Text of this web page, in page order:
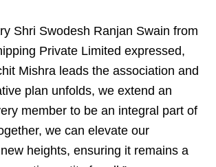
Shri Swodesh Ranjan Swain from
Private Limited expressed,
Mishra leads the association and
plan unfolds, we extend an
member to be an integral part of
we can elevate our
heights, ensuring it remains a